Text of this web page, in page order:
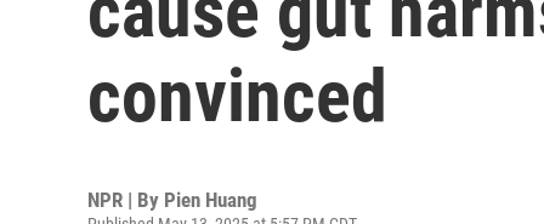
convinced
NPR | By Pien Huang